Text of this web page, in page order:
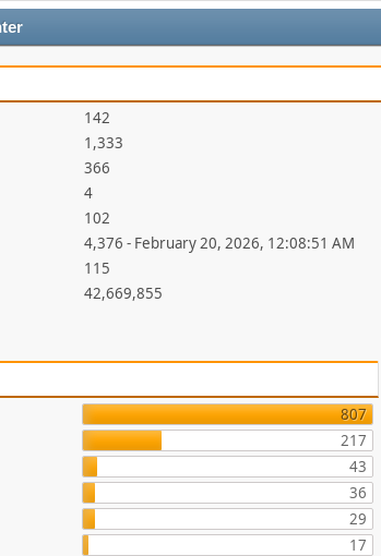
142
1,333
366
4
102
4,376 - February 20, 2026, 12:08:51 AM
115
42,669,855
807
217
43
36
29
17